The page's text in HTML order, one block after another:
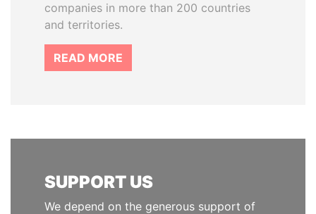
companies in more than 200 countries
and territories.
READ MORE
SUPPORT US
We depend on the generous support of